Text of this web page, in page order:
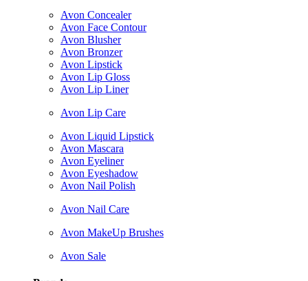
Avon Concealer
Avon Face Contour
Avon Blusher
Avon Bronzer
Avon Lipstick
Avon Lip Gloss
Avon Lip Liner
Avon Lip Care
Avon Liquid Lipstick
Avon Mascara
Avon Eyeliner
Avon Eyeshadow
Avon Nail Polish
Avon Nail Care
Avon MakeUp Brushes
Avon Sale